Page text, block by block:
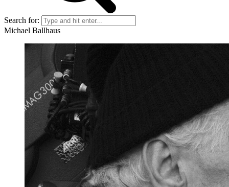
Search for:
Michael Ballhaus